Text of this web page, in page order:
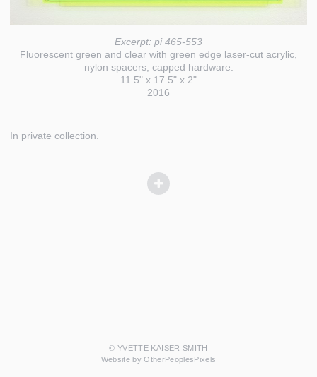
Excerpt: pi 465-553
Fluorescent green and clear with green edge laser-cut acrylic,
nylon spacers, capped hardware.
11.5" x 17.5" x 2"
2016
In private collection.
© YVETTE KAISER SMITH
Website by OtherPeoplesPixels